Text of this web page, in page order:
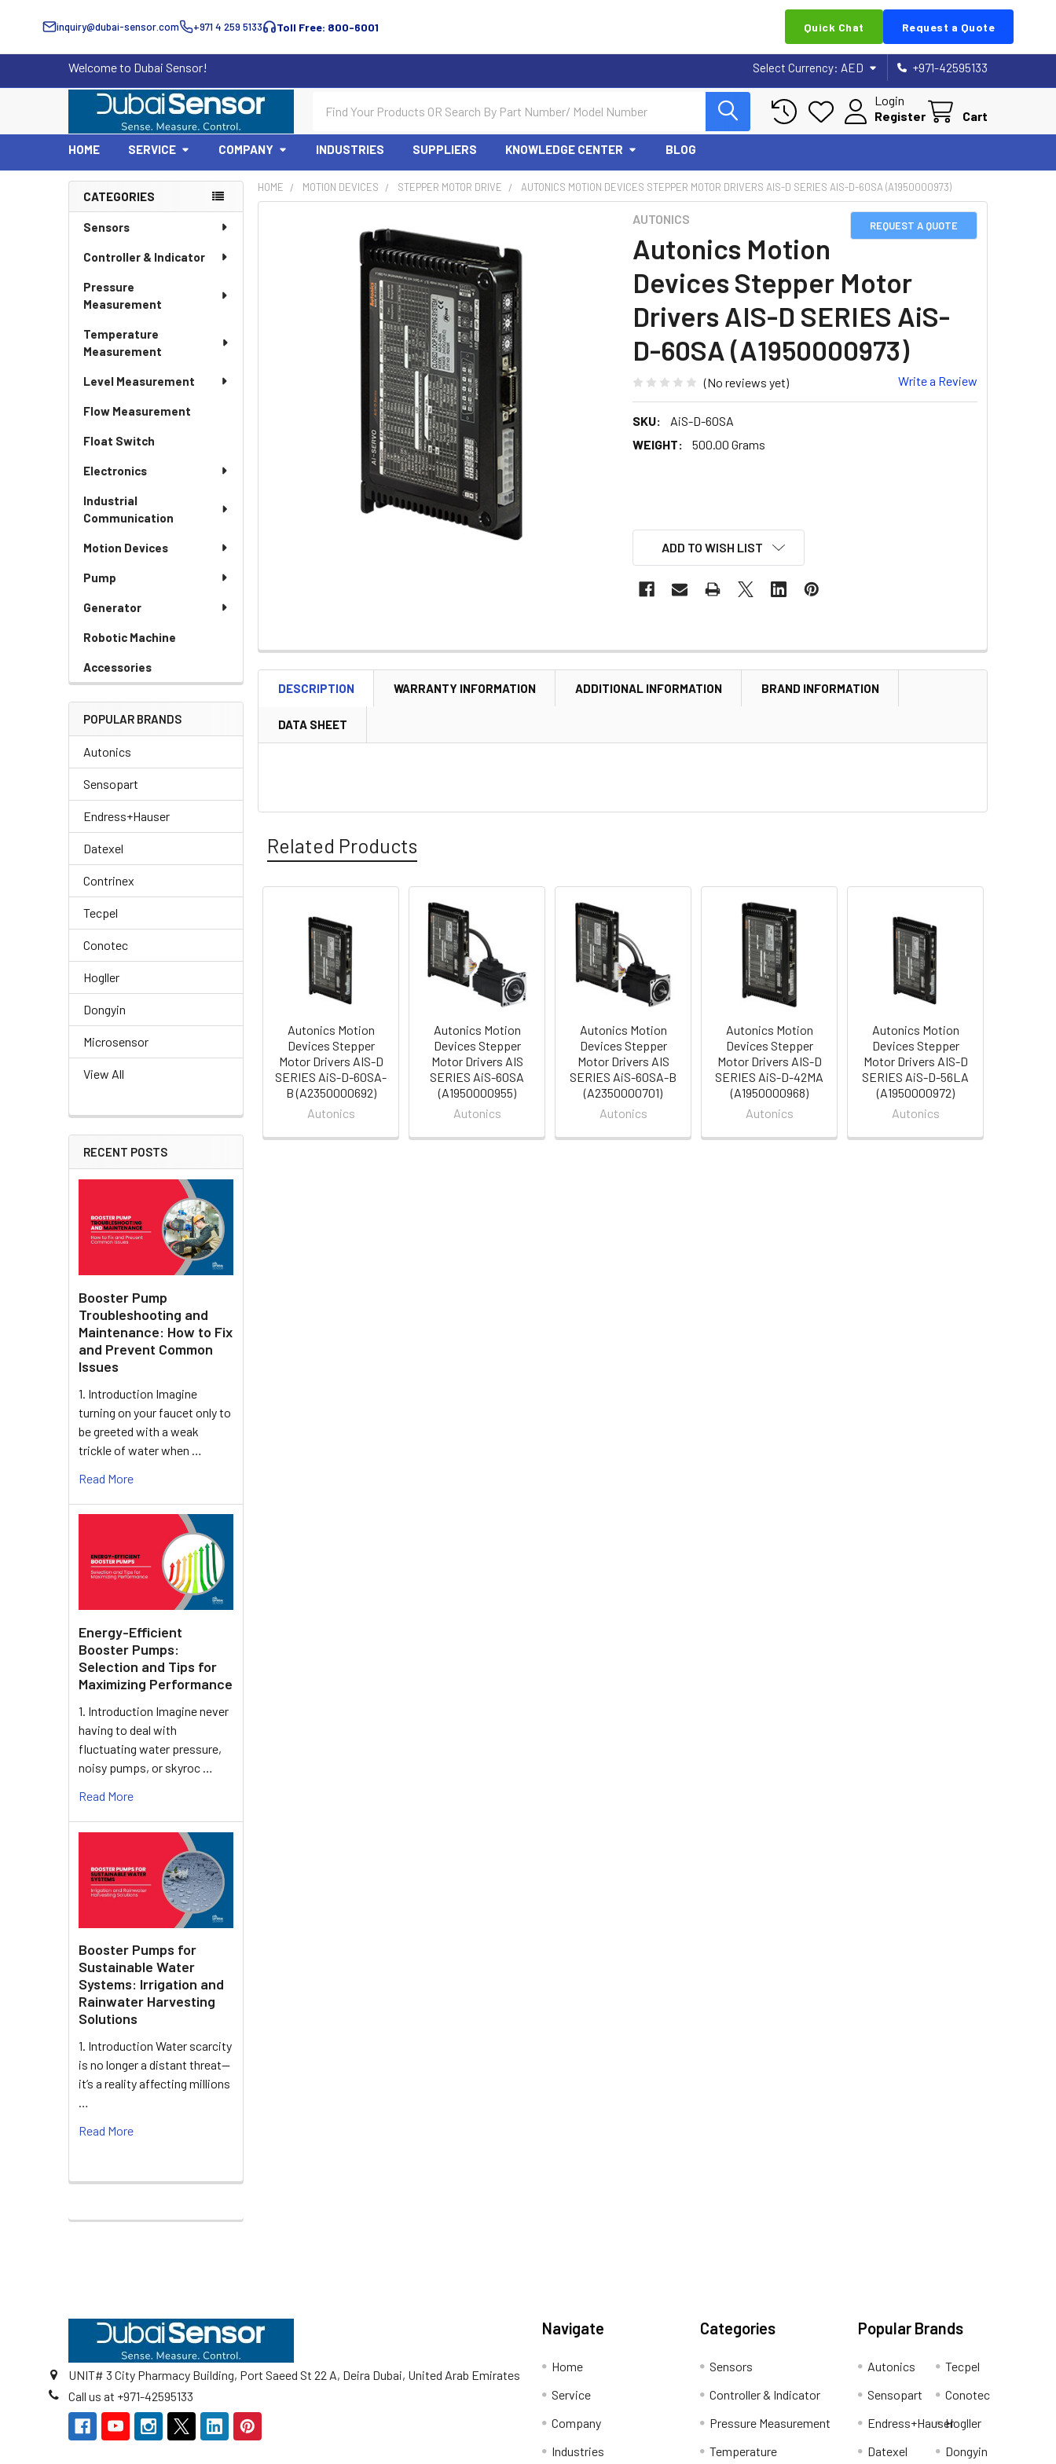
inquiry@dubai-sensor.com +971 4 259 5133 Toll Free: 800-6001 Quick Chat Request a Quote
Welcome to Dubai Sensor! Select Currency: AED +971-42595133
Login
Register
Cart
HOME SERVICE COMPANY INDUSTRIES SUPPLIERS KNOWLEDGE CENTER BLOG
Sidebar
CATEGORIES
Sensors
Controller & Indicator
Pressure
Measurement
Temperature
Measurement
Level Measurement
Flow Measurement
Float Switch
Electronics
Industrial
Communication
Motion Devices
Pump
Generator
Robotic Machine
Accessories
POPULAR BRANDS
Autonics
Sensopart
Endress+Hauser
Datexel
Contrinex
Tecpel
Conotec
Hogller
Dongyin
Microsensor
View All
RECENT POSTS
Booster Pump
Troubleshooting and
Maintenance: How to Fix
and Prevent Common
Issues
1. Introduction Imagine
turning on your faucet only to
be greeted with a weak
trickle of water when …
Read More
Energy-Efficient
Booster Pumps:
Selection and Tips for
Maximizing Performance
1. Introduction Imagine never
having to deal with
fluctuating water pressure,
noisy pumps, or skyroc …
Read More
Booster Pumps for
Sustainable Water
Systems: Irrigation and
Rainwater Harvesting
Solutions
1. Introduction Water scarcity
is no longer a distant threat—
it’s a reality affecting millions
…
Read More
HOME MOTION DEVICES STEPPER MOTOR DRIVE AUTONICS MOTION DEVICES STEPPER MOTOR DRIVERS AIS-D SERIES AIS-D-60SA (A1950000973)
REQUEST A QUOTE
AUTONICS
Autonics Motion
Devices Stepper Motor
Drivers AIS-D SERIES AiS-
D-60SA (A1950000973)
(No reviews yet) Write a Review
SKU:
AiS-D-60SA
WEIGHT:
500.00 Grams
ADD TO WISH LIST
DESCRIPTION WARRANTY INFORMATION ADDITIONAL INFORMATION BRAND INFORMATION
DATA SHEET
Related Products
Related
Products
Autonics Motion
Devices Stepper
Motor Drivers AIS-D
SERIES AiS-D-60SA-
B (A2350000692)
Autonics
Autonics Motion
Devices Stepper
Motor Drivers AIS
SERIES AiS-60SA
(A1950000955)
Autonics
Autonics Motion
Devices Stepper
Motor Drivers AIS
SERIES AiS-60SA-B
(A2350000701)
Autonics
Autonics Motion
Devices Stepper
Motor Drivers AIS-D
SERIES AiS-D-42MA
(A1950000968)
Autonics
Autonics Motion
Devices Stepper
Motor Drivers AIS-D
SERIES AiS-D-56LA
(A1950000972)
Autonics
UNIT# 3 City Pharmacy Building, Port Saeed St 22 A, Deira Dubai, United Arab Emirates
Call us at +971-42595133
Navigate
Home
Service
Company
Industries
Categories
Sensors
Controller & Indicator
Pressure Measurement
Temperature
Popular Brands
Autonics
Sensopart
Endress+Hauser
Datexel
Tecpel
Conotec
Hogller
Dongyin